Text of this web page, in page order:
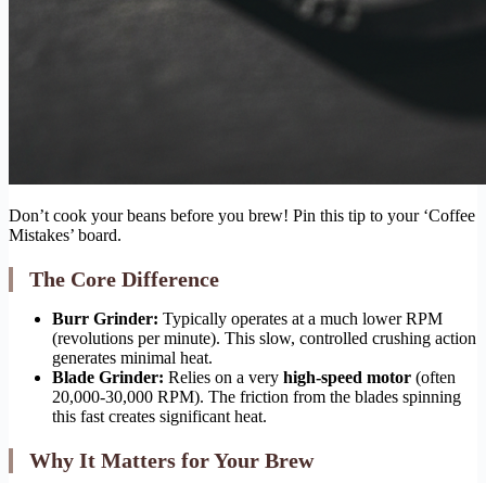
Don’t cook your beans before you brew! Pin this tip to your ‘Coffee
Mistakes’ board.
The Core Difference
Burr Grinder: Typically operates at a much lower RPM
(revolutions per minute). This slow, controlled crushing action
generates minimal heat.
Blade Grinder: Relies on a very high-speed motor (often
20,000-30,000 RPM). The friction from the blades spinning
this fast creates significant heat.
Why It Matters for Your Brew